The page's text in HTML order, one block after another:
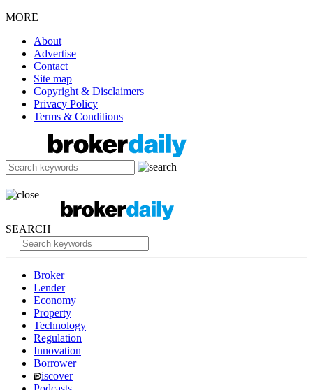
MORE
About
Advertise
Contact
Site map
Copyright & Disclaimers
Privacy Policy
Terms & Conditions
SEARCH
Broker
Lender
Economy
Property
Technology
Regulation
Innovation
Borrower
iscover